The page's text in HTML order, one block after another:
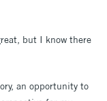
but I know there
an opportunity to